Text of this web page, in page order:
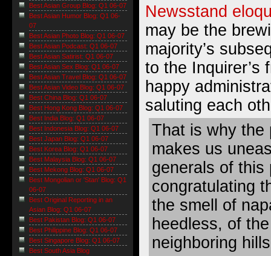
Newsstand
may be the
majority’s
to the Inquirer’s
happy
saluting each
That is why the
makes us
generals of this
congratulating
the smell of
heedless, of
neighboring
Best Asian Group Blog: Q1 06-07
Best Asian Humor Blog: Q1 06-
07
Best Asian Photo Blog: Q1 06-07
Best Asian Podcast: Q1 06-07
Best Asian Satirist: Q1 06-07
Best Asian Sex Blog: Q1 06-07
Best Asian Travel Blog: Q1 06-07
Best Asian Video Blog: Q1 06-07
Best China Blog: Q1 06-07
Best Hong Kong Blog: Q1 06-07
Best India Blog: Q1 06-07
Best Indonesia Blog: Q1 06-07
Best Japan Blog: Q1 06-07
Best Korea Blog: Q1 06-07
Best Malaysia Blog: Q1 06-07
Best Mekong Blog: Q1 06-07
Best Mongolian or 'Stan' Blog: Q1
06-07
Best Original Reporting in an
Asian Blog: Q1 06-07
Best Pakistan Blog: Q1 06-07
Best Philippine Blog: Q1 06-07
Best Singapore Blog: Q1 06-07
Best South Asia Blog